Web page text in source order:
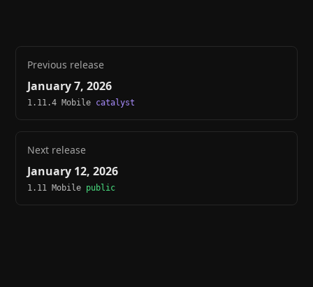
Previous release
January 7, 2026
1.11.4 Mobile catalyst
Next release
January 12, 2026
1.11 Mobile public